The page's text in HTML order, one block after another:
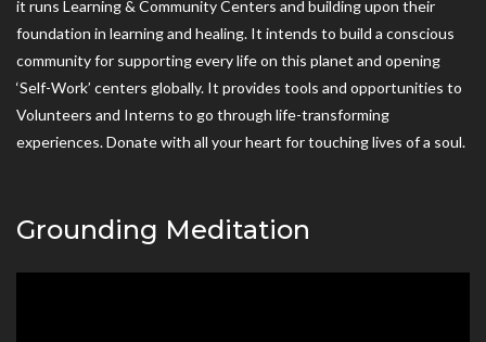
it runs Learning & Community Centers and building upon their
foundation in learning and healing. It intends to build a conscious
community for supporting every life on this planet and opening
‘Self-Work’ centers globally. It provides tools and opportunities to
Volunteers and Interns to go through life-transforming
experiences. Donate with all your heart for touching lives of a soul.
Grounding Meditation